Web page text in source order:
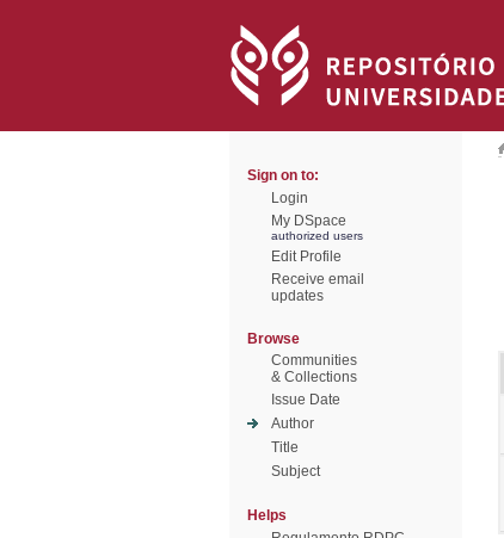
Sign on to:
Login
My DSpace
authorized users
Edit Profile
Receive email
updates
Browse
Communities
& Collections
Issue Date
Author
Title
Subject
Helps